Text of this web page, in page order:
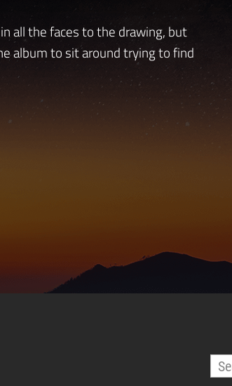
all the faces to the drawing, but
album to sit around trying to find